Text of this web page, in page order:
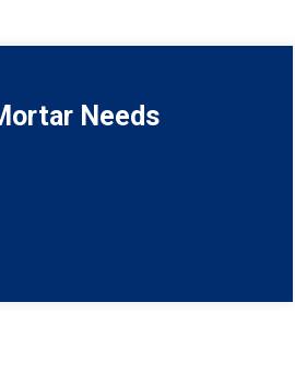
Needs